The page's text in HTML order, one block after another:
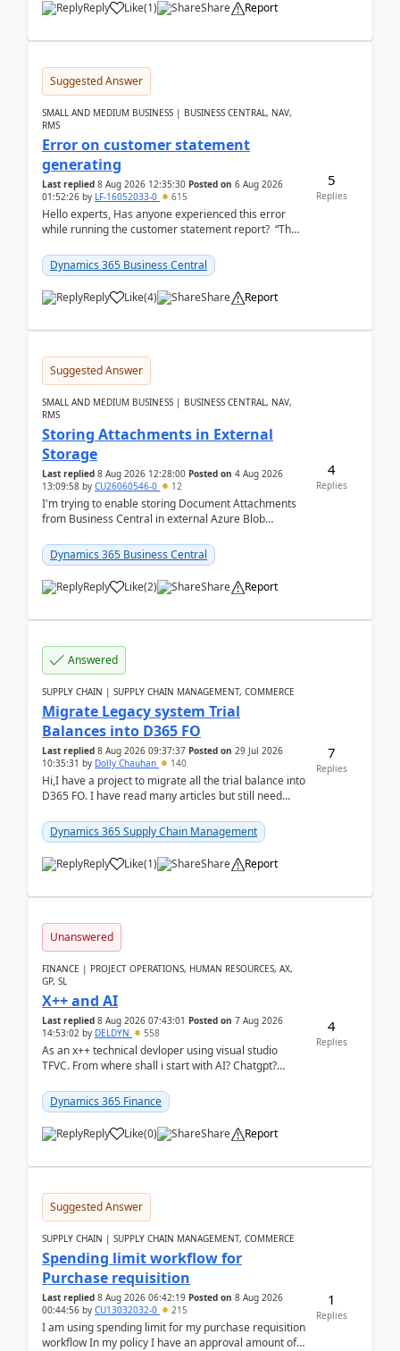
Reply Like(1) Share Report
Suggested Answer
SMALL AND MEDIUM BUSINESS | BUSINESS CENTRAL, NAV,
RMS
Error on customer statement
generating
Last replied 8 Aug 2026 12:35:30 Posted on 6 Aug 2026
01:52:26 by LF-16052033-0 615
Hello experts, Has anyone experienced this error
while running the customer statement report? “The
Dynamics 365 Business Central
Reply Like(4) Share Report
5
Replies
Suggested Answer
SMALL AND MEDIUM BUSINESS | BUSINESS CENTRAL, NAV,
RMS
Storing Attachments in External
Storage
Last replied 8 Aug 2026 12:28:00 Posted on 4 Aug 2026
13:09:58 by CU26060546-0 12
I'm trying to enable storing Document Attachments
from Business Central in external Azure Blob
documentatio...
Dynamics 365 Business Central
Reply Like(2) Share Report
4
Replies
Answered
SUPPLY CHAIN | SUPPLY CHAIN MANAGEMENT, COMMERCE
Migrate Legacy system Trial
Balances into D365 FO
Last replied 8 Aug 2026 09:37:37 Posted on 29 Jul 2026
10:35:31 by Dolly Chauhan 140
Hi,I have a project to migrate all the trial balance into
D365 FO. I have read many articles but still need
Dynamics 365 Supply Chain Management
Reply Like(1) Share Report
7
Replies
Unanswered
FINANCE | PROJECT OPERATIONS, HUMAN RESOURCES, AX,
GP, SL
X++ and AI
Last replied 8 Aug 2026 07:43:01 Posted on 7 Aug 2026
14:53:02 by DELDYN 558
As an x++ technical devloper using visual studio
TFVC. From where shall i start with AI? Chatgpt?
Dynamics 365 Finance
Reply Like(0) Share Report
4
Replies
Suggested Answer
SUPPLY CHAIN | SUPPLY CHAIN MANAGEMENT, COMMERCE
Spending limit workflow for
Purchase requisition
Last replied 8 Aug 2026 06:42:19 Posted on 8 Aug 2026
00:44:56 by CU13032032-0 215
I am using spending limit for my purchase requisition
workflow In my policy I have an approval amount of
1
Replies